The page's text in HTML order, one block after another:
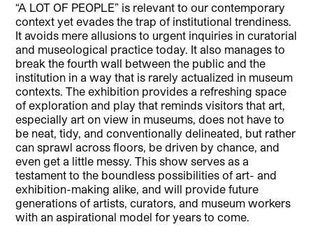
“A LOT OF PEOPLE” is relevant to our contemporary
context yet evades the trap of institutional trendiness.
It avoids mere allusions to urgent inquiries in curatorial
and museological practice today. It also manages to
break the fourth wall between the public and the
institution in a way that is rarely actualized in museum
contexts. The exhibition provides a refreshing space
of exploration and play that reminds visitors that art,
especially art on view in museums, does not have to
be neat, tidy, and conventionally delineated, but rather
can sprawl across floors, be driven by chance, and
even get a little messy. This show serves as a
testament to the boundless possibilities of art- and
exhibition-making alike, and will provide future
generations of artists, curators, and museum workers
with an aspirational model for years to come.